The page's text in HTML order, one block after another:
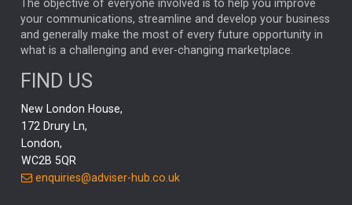
CAROLINE SHAW
CAPITAL GROUP
PODCAST
RITCHIE TUAZON MIKE GITLIN
REAL ESTATE
AI
Elon Musk
THE LEEDS REFORMS STEPHEN PAICE
The objective of everyone involved is to help you improve
your communications, streamline and develop your business
and generally make the most of every future opportunity in
what is a challenging and ever-changing marketplace.
FIND US
New London House,
172 Drury Ln,
London,
WC2B 5QR
enquiries@adviser-hub.co.uk